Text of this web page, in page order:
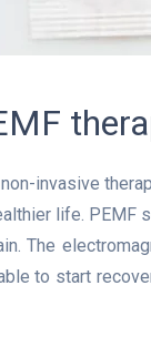
invasive
life. PEMF
The
to start